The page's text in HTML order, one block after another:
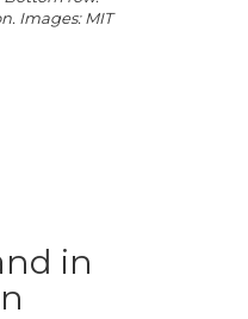
Images: MIT
in